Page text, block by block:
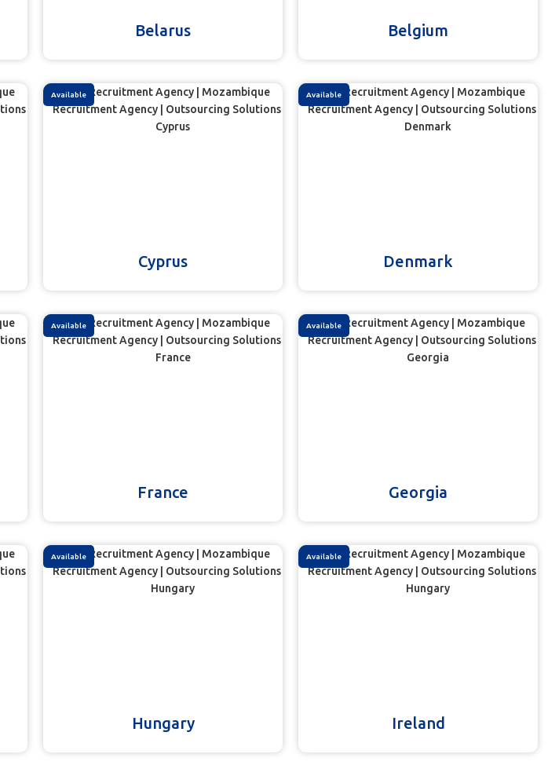
Belarus
Cyprus
Available
France
Available
Hungary
Available
Belgium
Denmark
Available
Georgia
Available
Ireland
Available